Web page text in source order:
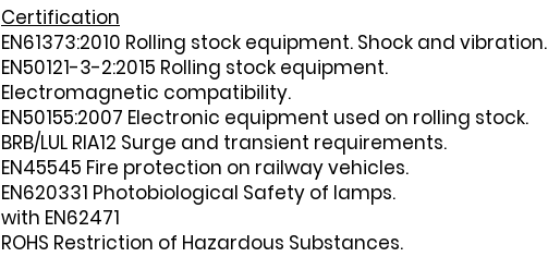
Certification
EN61373:2010 Rolling stock equipment. Shock and vibration.
EN50121-3-2:2015 Rolling stock equipment.
Electromagnetic compatibility.
EN50155:2007 Electronic equipment used on rolling stock.
BRB/LUL RIA12 Surge and transient requirements.
EN45545 Fire protection on railway vehicles.
EN620331 Photobiological Safety of lamps.
with EN62471
ROHS Restriction of Hazardous Substances.